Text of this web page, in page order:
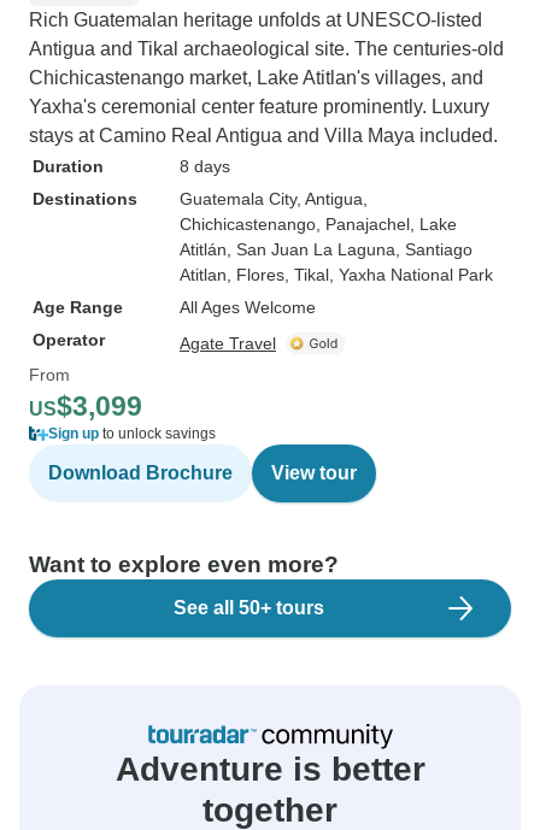
Rich Guatemalan heritage unfolds at UNESCO-listed
Antigua and Tikal archaeological site. The centuries-old
Chichicastenango market, Lake Atitlan's villages, and
Yaxha's ceremonial center feature prominently. Luxury
stays at Camino Real Antigua and Villa Maya included.
Duration
8 days
Destinations
Guatemala City, Antigua
Chichicastenango , Panajachel , Lake
Atitlán , San Juan La Laguna , Santiago
Atitlan , Flores , Tikal , Yaxha National Park
Age Range
All Ages Welcome
Operator
Agate Travel
From
US$3,099
Sign up to unlock savings
Download Brochure View tour
Want to explore even more?
See all 50+ tours
Adventure is better
together